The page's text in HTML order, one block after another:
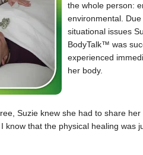
the whole person:
environmental.
situational issues
BodyTalk™ was
experienced
her body.
Suzie knew she had to share
know that the physical healing was